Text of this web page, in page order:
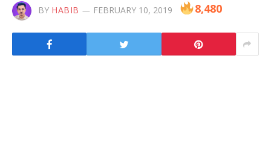
BY HABIB FEBRUARY 10, 2019 8,480